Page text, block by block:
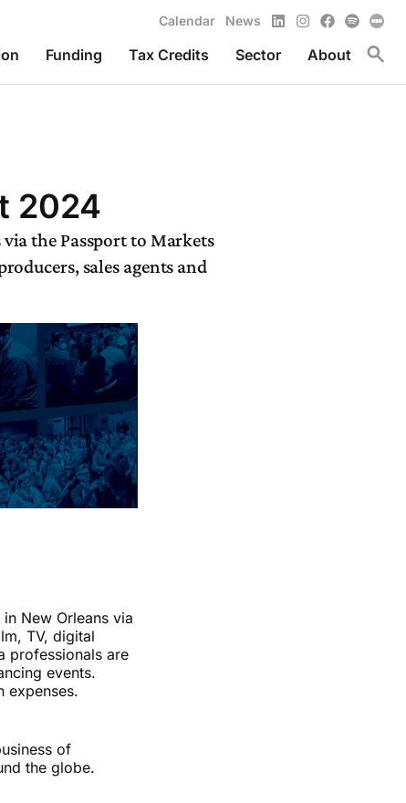
Calendar News LinkedInInstagram
Facebook
Spotify
Funding Tax Credits Sector About
2024
the Passport to Markets
sales agents and
New Orleans via
TV, digital
professionals are
events.
expenses.
of
the globe.